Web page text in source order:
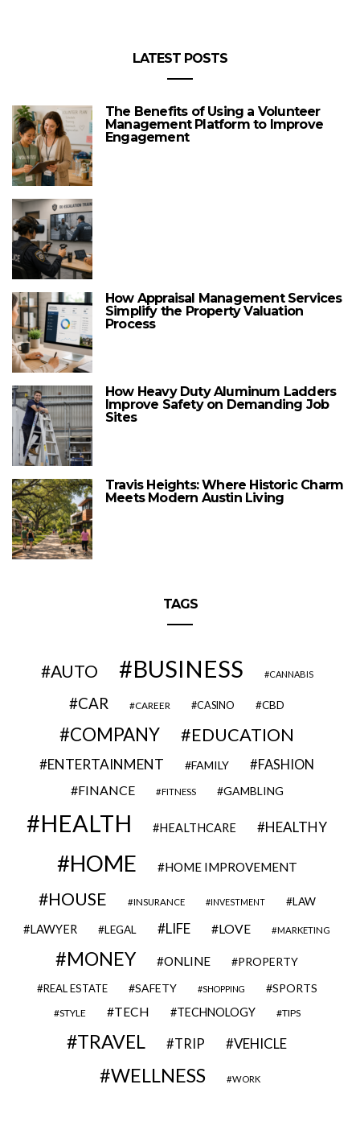
LATEST POSTS
The Benefits of Using a Volunteer
Management Platform to Improve
Engagement
How Appraisal Management Services
Simplify the Property Valuation
Process
How Heavy Duty Aluminum Ladders
Improve Safety on Demanding Job
Sites
Travis Heights: Where Historic Charm
Meets Modern Austin Living
TAGS
AUTO BUSINESS CANNABIS
CAR CAREER CASINO CBD
COMPANY EDUCATION
ENTERTAINMENT FAMILY FASHION
FINANCE FITNESS GAMBLING
HEALTH HEALTHCARE HEALTHY
HOME HOME IMPROVEMENT
HOUSE INSURANCE INVESTMENT LAW
LAWYER LEGAL LIFE LOVE MARKETING
MONEY ONLINE PROPERTY
REAL ESTATE SAFETY SHOPPING SPORTS
STYLE TECH TECHNOLOGY TIPS
TRAVEL TRIP VEHICLE
WELLNESS WORK